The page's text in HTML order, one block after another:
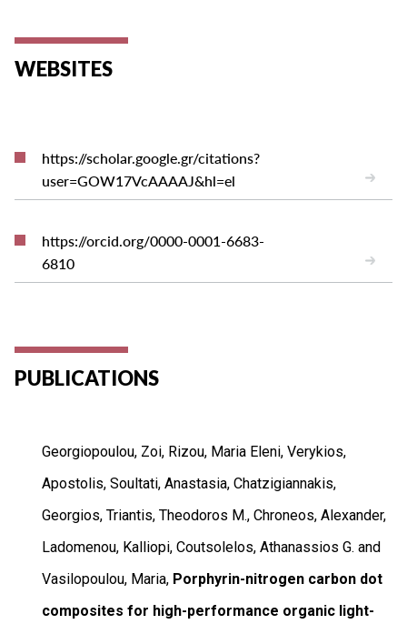
WEBSITES
https://scholar.google.gr/citations?
user=GOW17VcAAAAJ&hl=el
https://orcid.org/0000-0001-6683-
6810
PUBLICATIONS
Georgiopoulou, Zoi, Rizou, Maria Eleni, Verykios,
Apostolis, Soultati, Anastasia, Chatzigiannakis,
Georgios, Triantis, Theodoros M., Chroneos, Alexander,
Ladomenou, Kalliopi, Coutsolelos, Athanassios G. and
Vasilopoulou, Maria, Porphyrin-nitrogen carbon dot
composites for high-performance organic light-